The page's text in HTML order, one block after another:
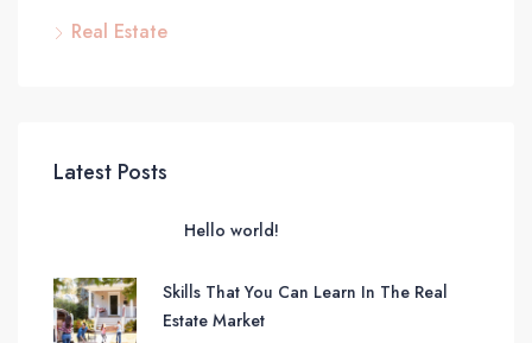
Real Estate
Latest Posts
Hello world!
Skills That You Can Learn In The Real
Estate Market